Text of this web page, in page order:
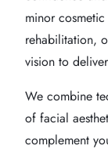
minor
rehabilitation,
vision to
We combine
of facial
complement